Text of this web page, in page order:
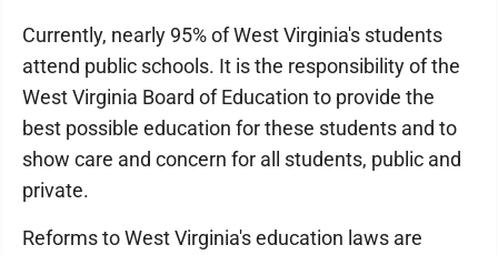
Currently, nearly 95% of West Virginia's students
attend public schools. It is the responsibility of the
West Virginia Board of Education to provide the
best possible education for these students and to
show care and concern for all students, public and
private.
Reforms to West Virginia's education laws are